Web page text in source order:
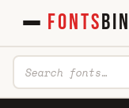
FONTSBIN